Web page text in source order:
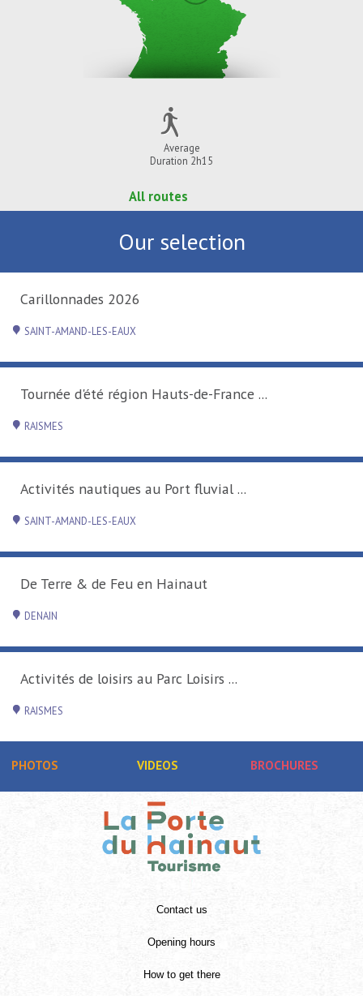
Average
Duration 2h15
All routes
Our selection
Hauts-de-France ...
au Port fluvial ...
en Hainaut
au Parc Loisirs ...
PHOTOS VIDEOS BROCHURES
Contact us
Opening hours
How to get there